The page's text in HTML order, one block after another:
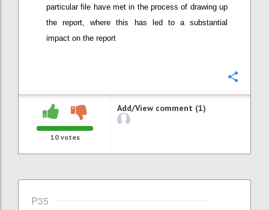
particular file have met in the process of drawing up
the report, where this has led to a substantial
impact on the report
10votes
Add/View comment (1)
P35